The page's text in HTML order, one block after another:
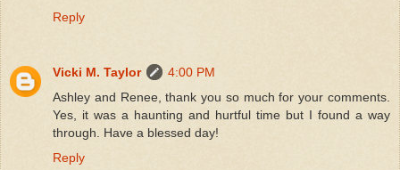
Reply
Vicki M. Taylor
4:00 PM
Ashley and Renee, thank you so much for your comments.
Yes, it was a haunting and hurtful time but I found a way
through. Have a blessed day!
Reply